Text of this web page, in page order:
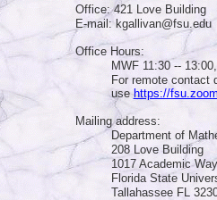
Office: 421 Love Building
E-mail: kgallivan@fsu.edu
Office Hours:
MWF 11:30 --
For remote contact
usehttps://
Mailing address:
Department of
208 Love Building
1017 Academic Way
Florida State
Tallahassee FL